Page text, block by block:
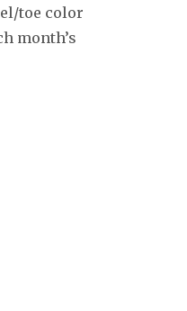
toe color
month’s